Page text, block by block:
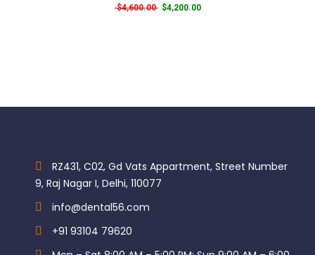
$4,600.00Original price was: $4,600.00.
$4,200.00Current price is: $4,200.00.
RZ431, C02, Gd Vats Appartment, Street Number
9, Raj Nagar I, Delhi, 110077
info@dental56.com
+91 93104 79620